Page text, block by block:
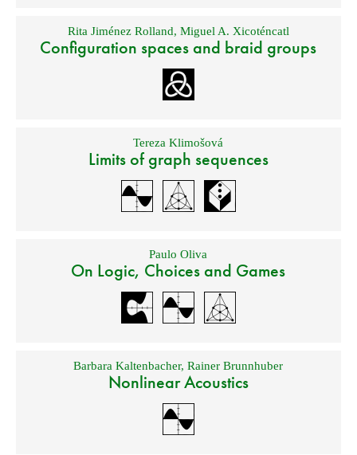
Rita Jiménez Rolland, Miguel A. Xicoténcatl
Configuration spaces and braid groups
Tereza Klimošová
Limits of graph sequences
Paulo Oliva
On Logic, Choices and Games
Barbara Kaltenbacher,Rainer Brunnhuber
Nonlinear Acoustics